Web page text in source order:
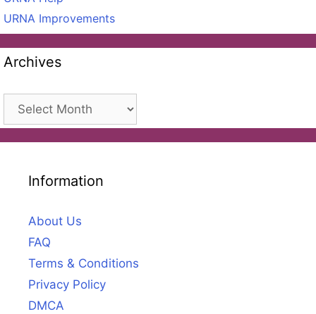
URNA Improvements
Archives
Archives
Information
About Us
FAQ
Terms & Conditions
Privacy Policy
DMCA